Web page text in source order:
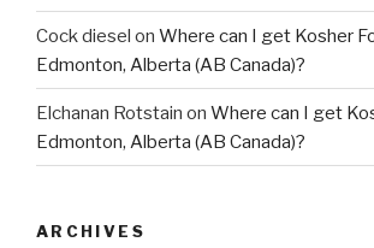
Cock diesel on Where can I get Kosher
Edmonton, Alberta (AB Canada)?
Elchanan Rotstain on Where can I get
Edmonton, Alberta (AB Canada)?
ARCHIVES